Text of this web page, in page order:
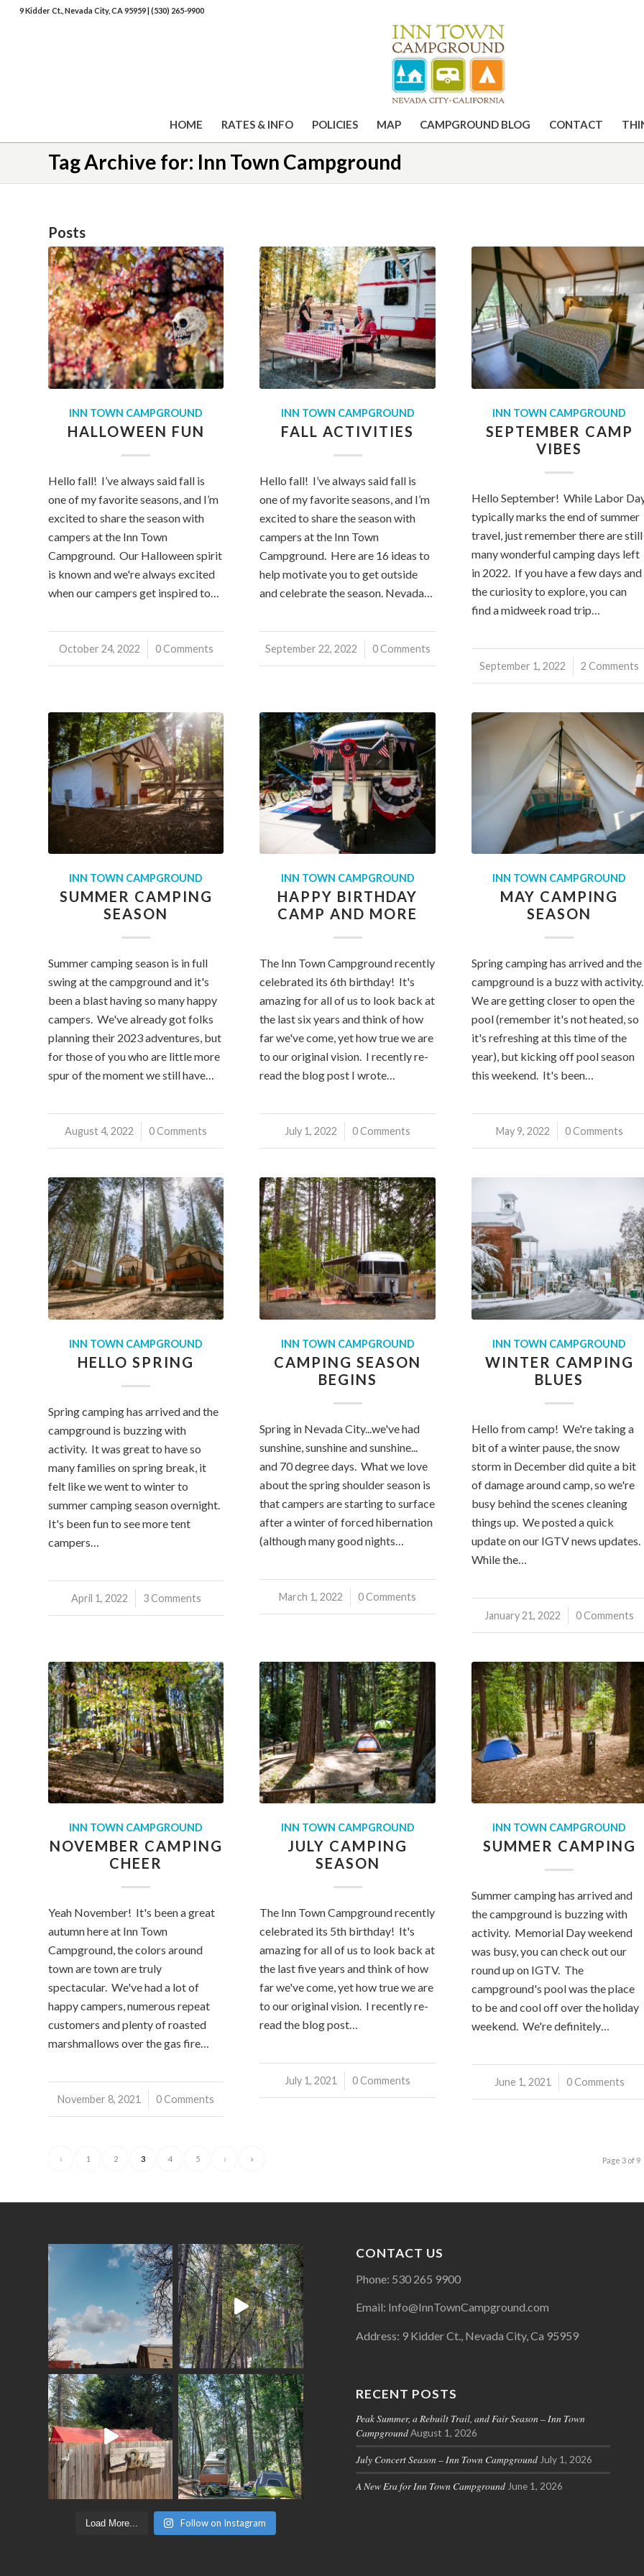
9 Kidder Ct., Nevada City, CA 95959|(530) 265-9900
HOME RATES & INFO POLICIES MAP CAMPGROUND BLOG CONTACT
Tag Archive for: Inn Town Campground
Posts
INN TOWN CAMPGROUND
HALLOWEEN FUN
Hello fall! I’ve always said fall is
one of my favorite seasons, and I’m
excited to share the season with
campers at the Inn Town
Campground. Our Halloween spirit
is known and we're always excited
when our campers get inspired to…
October 24, 2022
/ 0 Comments
INN TOWN CAMPGROUND
FALL ACTIVITIES
Hello fall! I’ve always said fall is
one of my favorite seasons, and I’m
excited to share the season with
campers at the Inn Town
Campground. Here are 16 ideas to
help motivate you to get outside
and celebrate the season. Nevada…
September 22, 2022
/ 0 Comments
INN TOWN CAMPGROUND
SEPTEMBER CAMP
VIBES
Hello September! While Labor
typically marks the end of summer
travel, just remember there are still
many wonderful camping days left
in 2022. If you have a few days and
the curiosity to explore, you can
find a midweek road trip…
September 1, 2022
/ 2 Comments
INN TOWN CAMPGROUND
SUMMER CAMPING
SEASON
Summer camping season is in full
swing at the campground and it's
been a blast having so many happy
campers. We've already got folks
planning their 2023 adventures, but
for those of you who are little more
spur of the moment we still have…
August 4, 2022
/ 0 Comments
INN TOWN CAMPGROUND
HAPPY BIRTHDAY
CAMP AND MORE
The Inn Town Campground recently
celebrated its 6th birthday! It's
amazing for all of us to look back at
the last six years and think of how
far we've come, yet how true we are
to our original vision. I recently re-
read the blog post I wrote…
July 1, 2022
/ 0 Comments
INN TOWN CAMPGROUND
MAY CAMPING
SEASON
Spring camping has arrived and the
campground is a buzz with
We are getting closer to open the
pool (remember it's not heated, so
it's refreshing at this time of the
year), but kicking off pool season
this weekend. It's been…
May 9, 2022
/ 0 Comments
INN TOWN CAMPGROUND
HELLO SPRING
Spring camping has arrived and the
campground is buzzing with
activity. It was great to have so
many families on spring break, it
felt like we went to winter to
summer camping season overnight.
It's been fun to see more tent
campers…
April 1, 2022
/ 3 Comments
INN TOWN CAMPGROUND
CAMPING SEASON
BEGINS
Spring in Nevada City...we've had
sunshine, sunshine and sunshine...
and 70 degree days. What we love
about the spring shoulder season is
that campers are starting to surface
after a winter of forced hibernation
(although many good nights…
March 1, 2022
/ 0 Comments
INN TOWN CAMPGROUND
WINTER CAMPING
BLUES
Hello from camp! We're taking a
bit of a winter pause, the snow
storm in December did quite a bit
of damage around camp, so we're
busy behind the scenes cleaning
things up. We posted a quick
update on our IGTV news updates.
While the…
January 21, 2022
/ 0 Comments
INN TOWN CAMPGROUND
NOVEMBER CAMPING
CHEER
Yeah November! It's been a great
autumn here at Inn Town
Campground, the colors around
town are town are truly
spectacular. We've had a lot of
happy campers, numerous repeat
customers and plenty of roasted
marshmallows over the gas fire…
November 8, 2021
/ 0 Comments
INN TOWN CAMPGROUND
JULY CAMPING
SEASON
The Inn Town Campground recently
celebrated its 5th birthday! It's
amazing for all of us to look back at
the last five years and think of how
far we've come, yet how true we are
to our original vision. I recently re-
read the blog post…
July 1, 2021
/ 0 Comments
INN TOWN CAMPGROUND
SUMMER CAMPING
Summer camping has arrived and
the campground is buzzing with
activity. Memorial Day weekend
was busy, you can check out our
round up on IGTV. The
campground's pool was the place
to be and cool off over the holiday
weekend. We're definitely…
June 1, 2021
/ 0 Comments
Page 3 of 9
‹ 1 2 3 4 5 › »
Load More... Follow on Instagram
CONTACT US
Phone: 530 265 9900
Email: Info@InnTownCampground.com
Address: 9 Kidder Ct., Nevada City, Ca 95959
RECENT POSTS
Peak Summer, a Rebuilt Trail, and Fair Season – Inn Town
Campground August 1, 2026
July Concert Season – Inn Town Campground July 1, 2026
A New Era for Inn Town Campground June 1, 2026